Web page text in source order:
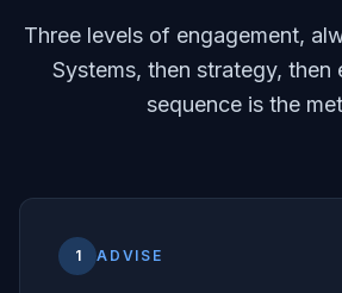
Three levels of engagement,
Systems, then strategy, then
sequence is the
1 ADVISE